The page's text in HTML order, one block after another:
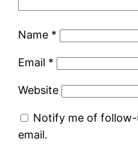
Name *
Email *
Website
Notify me of
email.